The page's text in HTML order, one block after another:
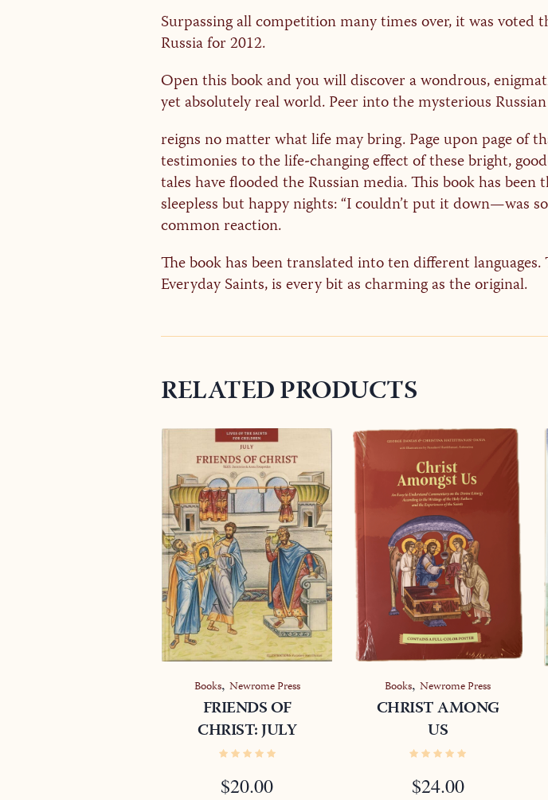
Surpassing all competition many times over, it was voted
Russia for 2012.
Open this book and you will discover a wondrous,
yet absolutely real world. Peer into the mysterious
reigns no matter what life may bring. Page upon page of
testimonies to the life-changing effect of these bright,
tales have flooded the Russian media. This book has been
sleepless but happy nights: “I couldn’t put it down—was
common reaction.
The book has been translated into ten different
Everyday Saints, is every bit as charming as the original.
RELATED PRODUCTS
Books, Newrome Press
FRIENDS OF
CHRIST: JULY
$20.00
Books,Newrome Press
CHRIST AMONG
US
$24.00